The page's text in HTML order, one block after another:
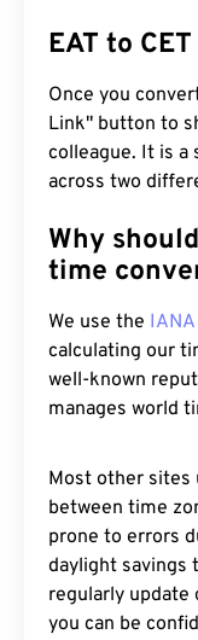
EAT to
Once you
Link" button to
colleague. It is a
across two
Why
time
We use the IANA
calculating our
well-known
manages world
Most other sites
between time
prone to errors
daylight savings
regularly update
you can be